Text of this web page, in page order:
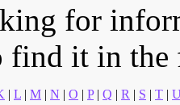
for
find it in
| L | M | N | O | P| Q | R | S | T |